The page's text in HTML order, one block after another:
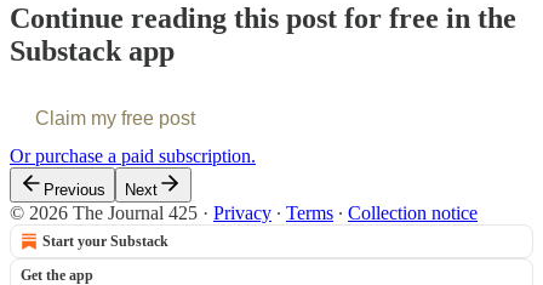
Continue reading this post for free in the
Substack app
Claim my free post
Or purchase a paid subscription.
Previous Next
© 2026 The Journal 425 · Privacy ∙ Terms ∙ Collection notice
Start your Substack
Get the app